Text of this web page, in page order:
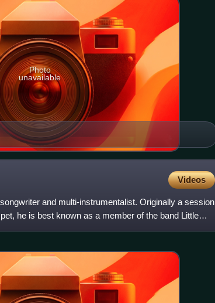
Photo
unavailable
Videos
and multi-instrumentalist. Originally a session
he is best known as a member of the band Little